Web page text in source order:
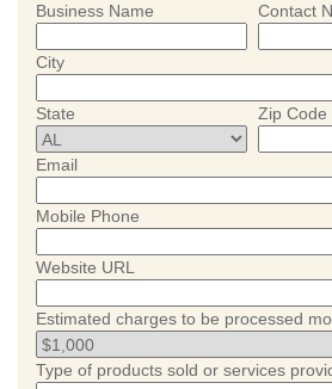
Business Name Contact
City
State Zip Code
Email
Mobile Phone
Website URL
Estimated charges to be processed
Type of products sold or services